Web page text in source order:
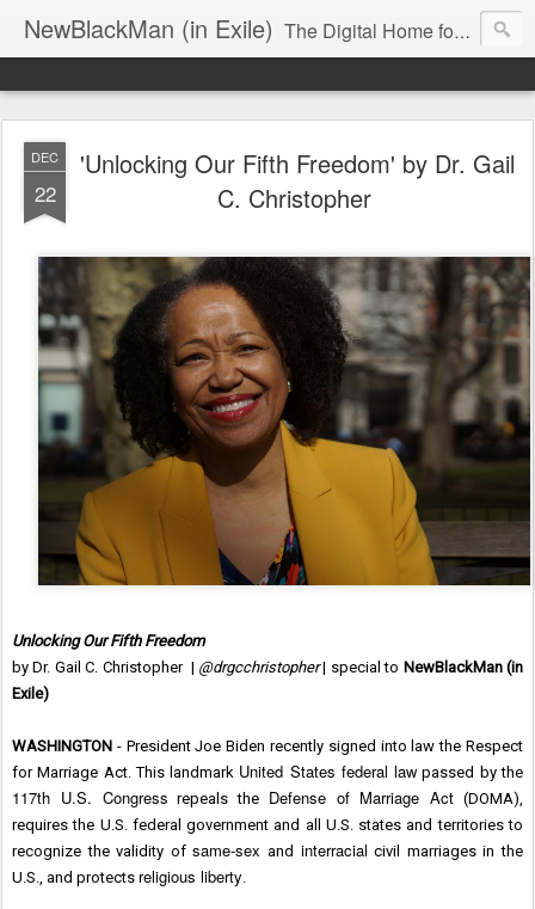
NewBlackMan (in Exile) The Digital Home for Mark Anthony Neal
DEC
22
'Unlocking Our Fifth Freedom' by Dr. Gail
C. Christopher
Unlocking Our Fifth Freedom
by Dr. Gail C. Christopher | @drgcchristopher| special to NewBlackMan (in
Exile)
WASHINGTON - President Joe Biden recently signed into law the Respect
for Marriage Act. This landmark United States federal law passed by the
117th U.S. Congress repeals the Defense of Marriage Act (DOMA),
requires the U.S. federal government and all U.S. states and territories to
recognize the validity ofsame-sex and interracial civil marriages in the
U.S., and protects religious liberty